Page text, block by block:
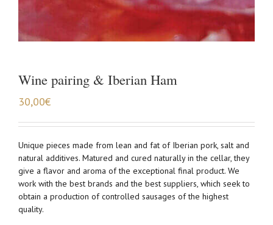
Wine pairing & Iberian Ham
30,00€
Unique pieces made from lean and fat of Iberian pork, salt and
natural additives. Matured and cured naturally in the cellar, they
give a flavor and aroma of the exceptional final product. We
work with the best brands and the best suppliers, which seek to
obtain a production of controlled sausages of the highest
quality.